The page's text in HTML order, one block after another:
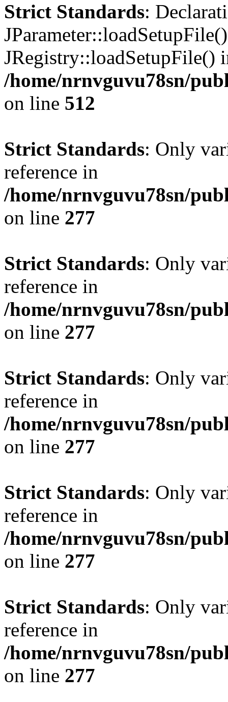
Strict Standards:
JRegistry::loadSetupFile()
/home/nrnvguvu78sn/
on line 512
Strict Standards: Only
reference in
/home/nrnvguvu78sn/
on line 277
Strict Standards: Only
reference in
/home/nrnvguvu78sn/
on line 277
Strict Standards: Only
reference in
/home/nrnvguvu78sn/
on line 277
Strict Standards: Only
reference in
/home/nrnvguvu78sn/
on line 277
Strict Standards: Only
reference in
/home/nrnvguvu78sn/
on line 277